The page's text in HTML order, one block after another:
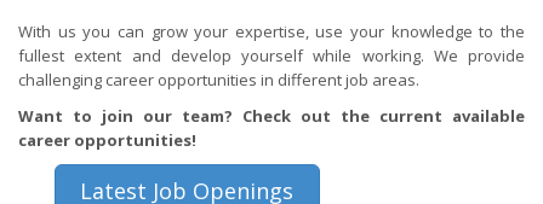
With us you can grow your expertise, use your knowledge to the
fullest extent and develop yourself while working. We provide
challenging career opportunities in different job areas.
Want to join our team? Check out the current available
career opportunities!
Latest Job Openings